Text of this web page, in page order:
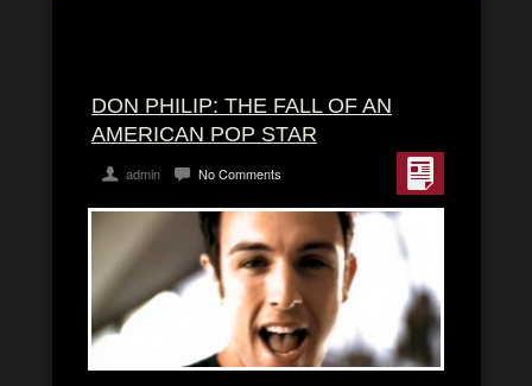
DON PHILIP: THE FALL OF AN
AMERICAN POP STAR
admin No Comments